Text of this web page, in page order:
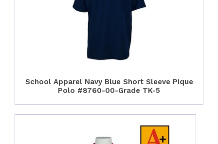
School Apparel Navy Blue Short Sleeve Pique
Polo #8760-00-Grade TK-5